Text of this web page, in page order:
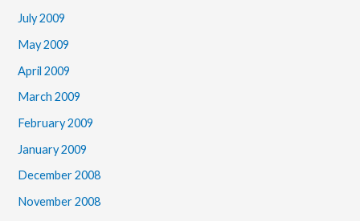
July 2009
May 2009
April 2009
March 2009
February 2009
January 2009
December 2008
November 2008